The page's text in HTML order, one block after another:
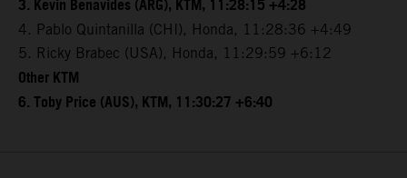
3. Kevin Benavides (ARG), KTM, 11:28:15 +4:28
4. Pablo Quintanilla (CHI), Honda, 11:28:36 +4:49
5. Ricky Brabec (USA), Honda, 11:29:59 +6:12
Other KTM
6. Toby Price (AUS), KTM, 11:30:27 +6:40